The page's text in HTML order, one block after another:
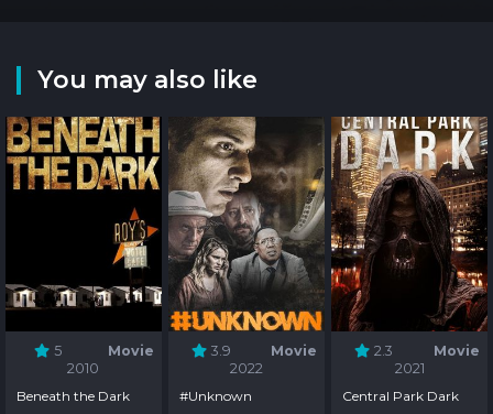
You may also like
5
Movie
2010
Beneath the Dark
3.9
Movie
2022
#Unknown
2.3
Movie
2021
Central Park Dark